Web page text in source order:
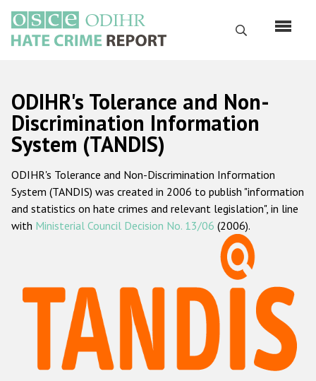
main
content
Search
Русский
Main
navigation
Home
About us
ODIHR's mandate
ODIHR's methodology
Hate Crime Report
Racist and xenophobic hate crime
Anti-Roma hate crime
ODIHR's Tolerance and Non-
Discrimination Information
System (TANDIS)
ODIHR's Tolerance and Non-Discrimination Information
System (TANDIS) was created in 2006 to publish "information
and statistics on hate crimes and relevant legislation", in line
with Ministerial Council Decision No. 13/06 (2006).